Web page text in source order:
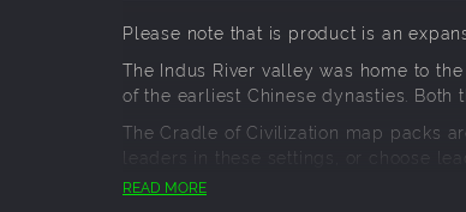
Please note that is product is an
The Indus River valley was home to
of the earliest Chinese dynasties. Both
The Cradle of Civilization map packs
leaders in these settings, or choose
up in World Builder, where you can
READ MORE